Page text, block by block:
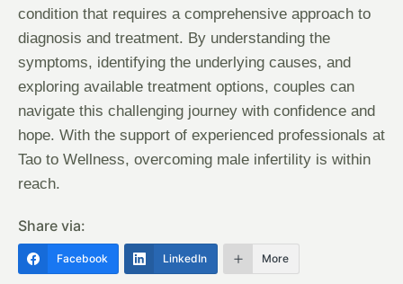
condition that requires a comprehensive approach to
diagnosis and treatment. By understanding the
symptoms, identifying the underlying causes, and
exploring available treatment options, couples can
navigate this challenging journey with confidence and
hope. With the support of experienced professionals at
Tao to Wellness, overcoming male infertility is within
reach.
Share via:
Facebook LinkedIn More